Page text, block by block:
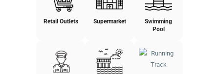
Retail Outlets Supermarket
Swimming
Pool